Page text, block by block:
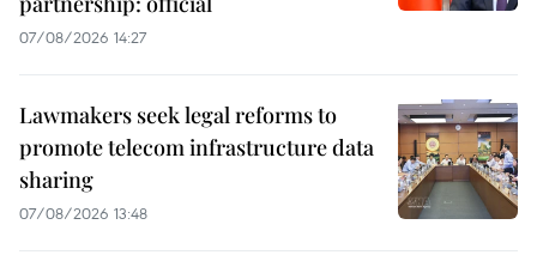
07/08/2026 14:27
Lawmakers seek legal reforms to
promote telecom infrastructure data
sharing
07/08/2026 13:48